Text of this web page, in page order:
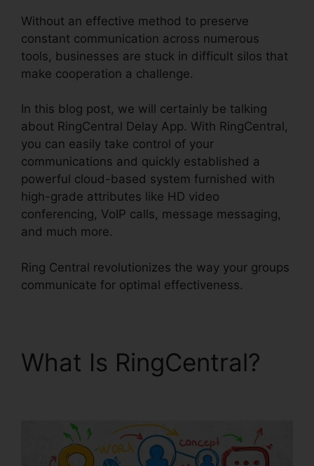
Without an effective method to preserve
constant communication across numerous
tools, businesses are stuck in difficult silos that
make cooperation a challenge.
In this blog post, we will certainly be talking
about RingCentral Delay App. With RingCentral,
you can easily take control of your
communications and quickly established a
powerful cloud-based system furnished with
high-grade attributes like HD video
conferencing, VoIP calls, message messaging,
and much more.
Ring Central revolutionizes the way your groups
communicate for optimal effectiveness.
What Is RingCentral?